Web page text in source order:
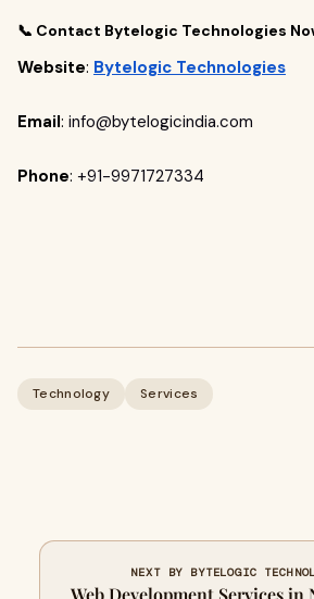
📞 Contact Bytelogic Technologies
Website: Bytelogic Technologies
Email: info@bytelogicindia.com
Phone: +91-9971727334
Technology Services
NEXT BY BYTELOGIC
Web Development Services in